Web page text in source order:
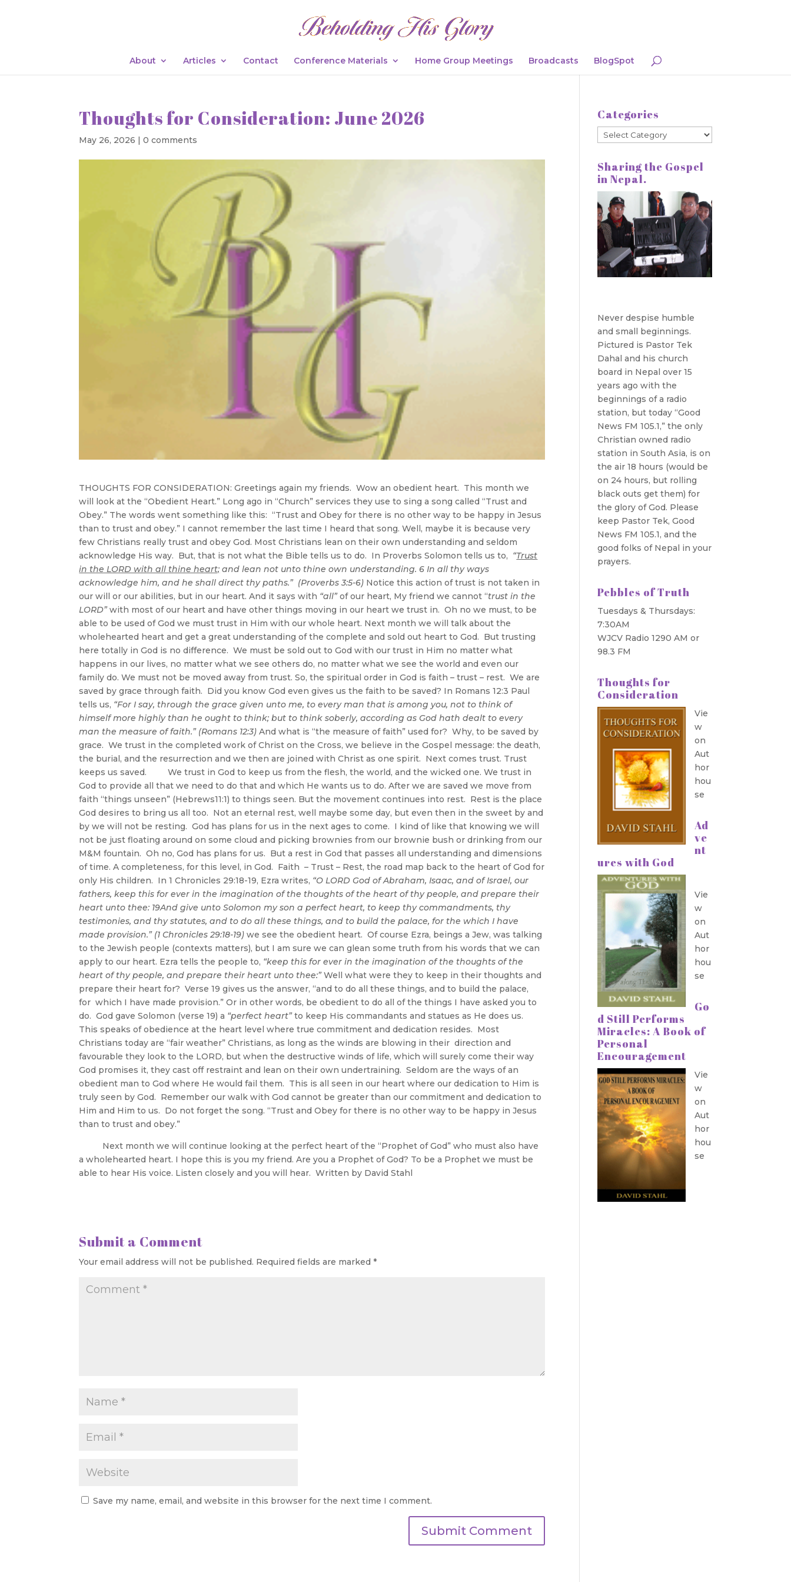
About Articles Contact Conference Materials Home Group Meetings Broadcasts BlogSpot
Thoughts for Consideration: June 2026
May 26, 2026 |0 comments
THOUGHTS FOR CONSIDERATION: Greetings again my friends. Wow an obedient heart. This month we
will look at the “Obedient Heart.” Long ago in “Church” services they use to sing a song called “Trust and
Obey.” The words went something like this: “Trust and Obey for there is no other way to be happy in Jesus
than to trust and obey.” I cannot remember the last time I heard that song. Well, maybe it is because very
few Christians really trust and obey God. Most Christians lean on their own understanding and seldom
acknowledge His way. But, that is not what the Bible tells us to do. In Proverbs Solomon tells us to, “Trust
in the LORD with all thine heart; and lean not unto thine own understanding. 6 In all thy ways
acknowledge him, and he shall direct thy paths.” (Proverbs 3:5-6) Notice this action of trust is not taken in
our will or our abilities, but in our heart. And it says with “all”of our heart, My friend we cannot “trust in the
LORD”with most of our heart and have other things moving in our heart we trust in. Oh no we must, to be
able to be used of God we must trust in Him with our whole heart. Next month we will talk about the
wholehearted heart and get a great understanding of the complete and sold out heart to God. But trusting
here totally in God is no difference. We must be sold out to God with our trust in Him no matter what
happens in our lives, no matter what we see others do, no matter what we see the world and even our
family do. We must not be moved away from trust. So, the spiritual order in God is faith – trust – rest. We are
saved by grace through faith. Did you know God even gives us the faith to be saved? In Romans 12:3 Paul
tells us, “For I say, through the grace given unto me, to every man that is among you, not to think of
himself more highly than he ought to think; but to think soberly, according as God hath dealt to every
man the measure of faith.” (Romans 12:3) And what is “the measure of faith” used for? Why, to be saved by
grace. We trust in the completed work of Christ on the Cross, we believe in the Gospel message: the death,
the burial, and the resurrection and we then are joined with Christ as one spirit. Next comes trust. Trust
keeps us saved. We trust in God to keep us from the flesh, the world, and the wicked one. We trust in
God to provide all that we need to do that and which He wants us to do. After we are saved we move from
faith “things unseen” (Hebrews11:1) to things seen. But the movement continues into rest. Rest is the place
God desires to bring us all too. Not an eternal rest, well maybe some day, but even then in the sweet by and
by we will not be resting. God has plans for us in the next ages to come. I kind of like that knowing we will
not be just floating around on some cloud and picking brownies from our brownie bush or drinking from our
M&M fountain. Oh no, God has plans for us. But a rest in God that passes all understanding and dimensions
of time. A completeness, for this level, in God. Faith – Trust – Rest, the road map back to the heart of God for
only His children. In 1 Chronicles 29:18-19, Ezra writes, “O LORD God of Abraham, Isaac, and of Israel, our
fathers, keep this for ever in the imagination of the thoughts of the heart of thy people, and prepare their
heart unto thee: 19And give unto Solomon my son a perfect heart, to keep thy commandments, thy
testimonies, and thy statutes, and to do all these things, and to build the palace, for the which I have
made provision.” (1 Chronicles 29:18-19)we see the obedient heart. Of course Ezra, beings a Jew, was talking
to the Jewish people (contexts matters), but I am sure we can glean some truth from his words that we can
apply to our heart. Ezra tells the people to, “keep this for ever in the imagination of the thoughts of the
heart of thy people, and prepare their heart unto thee:”Well what were they to keep in their thoughts and
prepare their heart for? Verse 19 gives us the answer, “and to do all these things, and to build the palace,
for which I have made provision.” Or in other words, be obedient to do all of the things I have asked you to
do. God gave Solomon (verse 19) a “perfect heart”to keep His commandants and statues as He does us.
This speaks of obedience at the heart level where true commitment and dedication resides. Most
Christians today are “fair weather” Christians, as long as the winds are blowing in their direction and
favourable they look to the LORD, but when the destructive winds of life, which will surely come their way
God promises it, they cast off restraint and lean on their own undertraining. Seldom are the ways of an
obedient man to God where He would fail them. This is all seen in our heart where our dedication to Him is
truly seen by God. Remember our walk with God cannot be greater than our commitment and dedication to
Him and Him to us. Do not forget the song. “Trust and Obey for there is no other way to be happy in Jesus
than to trust and obey.”
Next month we will continue looking at the perfect heart of the “Prophet of God” who must also have
a wholehearted heart. I hope this is you my friend. Are you a Prophet of God? To be a Prophet we must be
able to hear His voice. Listen closely and you will hear. Written by David Stahl
Submit a Comment
Your email address will not be published. Required fields are marked*
Save my name, email, and website in this browser for the next time I comment.
Categories
Categories
Sharing the Gospel
in Nepal.
Never despise humble
and small beginnings.
Pictured is Pastor Tek
Dahal and his church
board in Nepal over 15
years ago with the
beginnings of a radio
station, but today “Good
News FM 105.1,” the only
Christian owned radio
station in South Asia, is on
the air 18 hours (would be
on 24 hours, but rolling
black outs get them) for
the glory of God. Please
keep Pastor Tek, Good
News FM 105.1, and the
good folks of Nepal in your
prayers.
Pebbles of Truth
Tuesdays & Thursdays:
7:30AM
WJCV Radio 1290 AM or
98.3 FM
Thoughts for
Consideration
Vie
w
on
Aut
hor
hou
se
Ad
ve
nt
ures with God
Vie
w
on
Aut
hor
hou
se
Go
d Still Performs
Miracles: A Book of
Personal
Encouragement
Vie
w
on
Aut
hor
hou
se